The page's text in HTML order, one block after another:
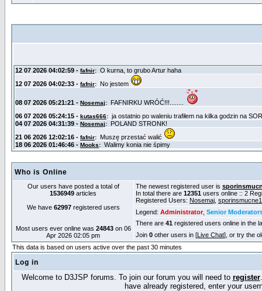
Who is Online
Our users have posted a total of
1536949 articles
We have 62997registered users
Most users ever online was 24843on 06
Apr 2026 02:05 pm
The newest registered user is
In total there are 12351 users online :: 2
Registered Users: Nosemaj
Legend: Administrator, Senior
There are 41 registered users online in the
Join 0 other users in [Live Chat], or try the
This data is based on users active over the past 30 minutes
Log in
Welcome to D3JSP forums. To join our forum you will need to register
have already registered, enter your